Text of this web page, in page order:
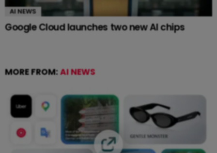
AI NEWS
Google Cloud launches two new AI chips
MORE FROM:AI NEWS